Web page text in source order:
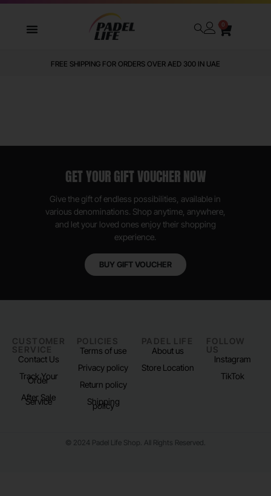
0
FREE SHIPPING FOR ORDERS OVER AED 300 IN UAE
GET YOUR GIFT VOUCHER NOW
Give the gift of endless possibilities, available in
various denominations. Shop anytime, anywhere,
and let your loved ones enjoy their shopping
experience.
BUY GIFT VOUCHER
CUSTOMER
SERVICE
Contact Us
Track Your
Order
After Sale
Service
POLICIES
Terms of use
Privacy policy
Return policy
Shipping
policy
PADEL LIFE
About us
Store Location
FOLLOW
US
Instagram
TikTok
© 2024 Padel Life Shop. All Rights Reserved.